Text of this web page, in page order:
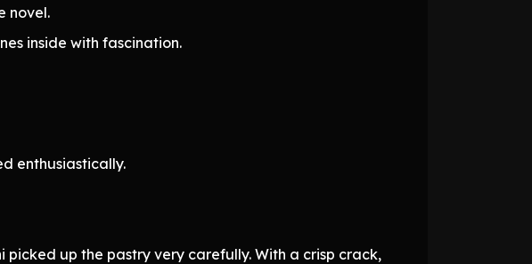
novel.
inside with fascination.
enthusiastically.
picked up the pastry very carefully. With a crisp crack,